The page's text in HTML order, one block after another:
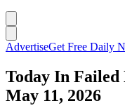
AdvertiseGet Free Daily
Today In Failed
May 11, 2026